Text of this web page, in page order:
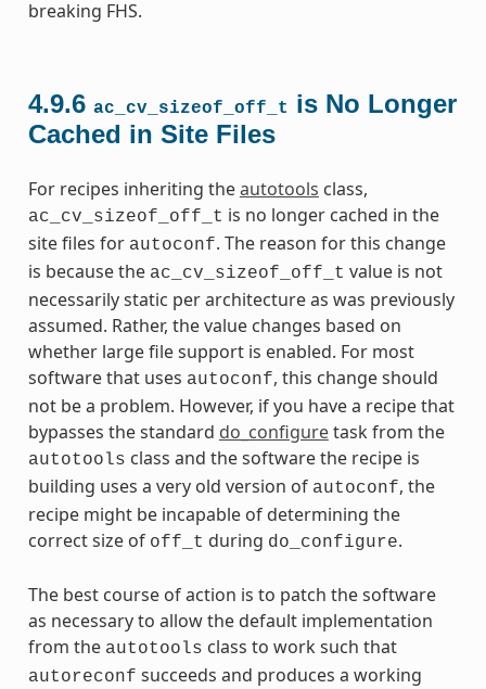
breaking FHS.
4.9.6 ac_cv_sizeof_off_t is No Longer
Cached in Site Files
For recipes inheriting theautotools class,
ac_cv_sizeof_off_t is no longer cached in the
site files for autoconf. The reason for this change
is because the ac_cv_sizeof_off_t value is not
necessarily static per architecture as was previously
assumed. Rather, the value changes based on
whether large file support is enabled. For most
software that uses autoconf, this change should
not be a problem. However, if you have a recipe that
bypasses the standard do_configuretask from the
autotools class and the software the recipe is
building uses a very old version of autoconf, the
recipe might be incapable of determining the
correct size of off_t during do_configure.
The best course of action is to patch the software
as necessary to allow the default implementation
from the autotools class to work such that
autoreconf succeeds and produces a working